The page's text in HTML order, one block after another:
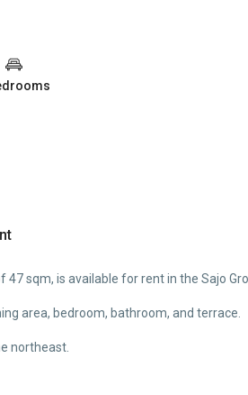
sqm, is available for rent in the Sajo
area, bedroom, bathroom, and terrace.
northeast.